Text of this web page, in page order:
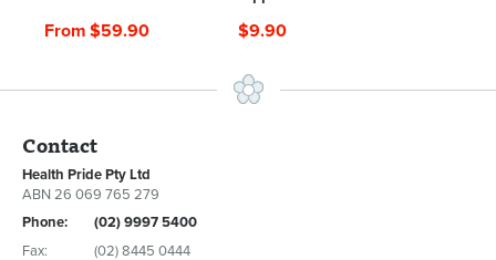
From $59.90 $9.90
Contact
Health Pride Pty Ltd
ABN 26 069 765 279
Phone:
(02) 9997 5400
Fax:
(02) 8445 0444